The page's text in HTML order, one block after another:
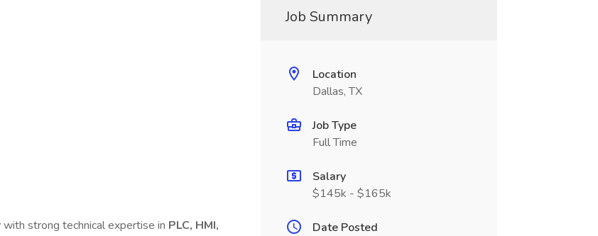
with strong technical expertise in PLC, HMI,
Job Summary
Location
Dallas, TX
Job Type
Full Time
Salary
$145k - $165k
Date Posted